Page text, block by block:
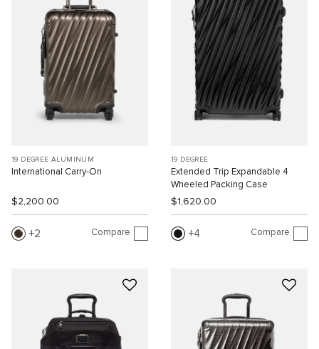
19 DEGREE ALUMINUM
International Carry-On
$2,200.00
2 Compare
19 DEGREE
Extended Trip Expandable 4
Wheeled Packing Case
$1,620.00
4 Compare